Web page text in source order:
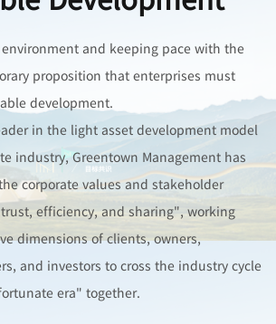
and keeping pace with the
proposition that enterprises must
development.
in the light asset development model
industry, Greentown Management has
corporate values and stakeholder
efficiency, and sharing", working
dimensions of clients, owners,
and investors to cross the industry cycle
era" together.